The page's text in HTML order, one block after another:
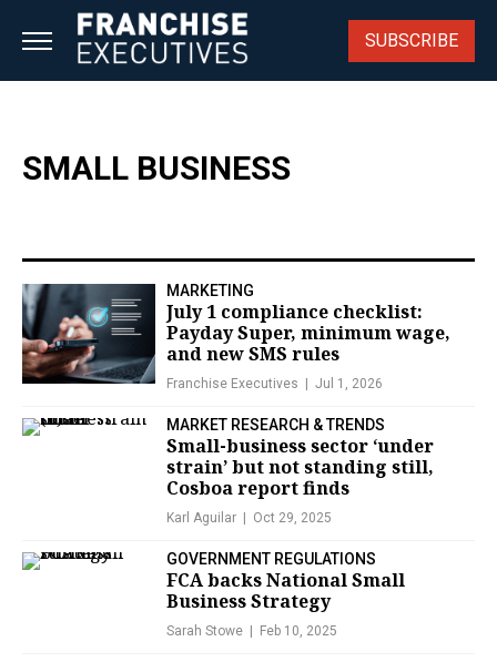
SUBSCRIBE
SMALL BUSINESS
MARKETING
July 1 compliance checklist:
Payday Super, minimum wage,
and new SMS rules
Franchise Executives Jul 1, 2026
MARKET RESEARCH & TRENDS
Small-business sector ‘under
strain’ but not standing still,
Cosboa report finds
Karl Aguilar Oct 29, 2025
GOVERNMENT REGULATIONS
FCA backs National Small
Business Strategy
Sarah Stowe Feb 10, 2025